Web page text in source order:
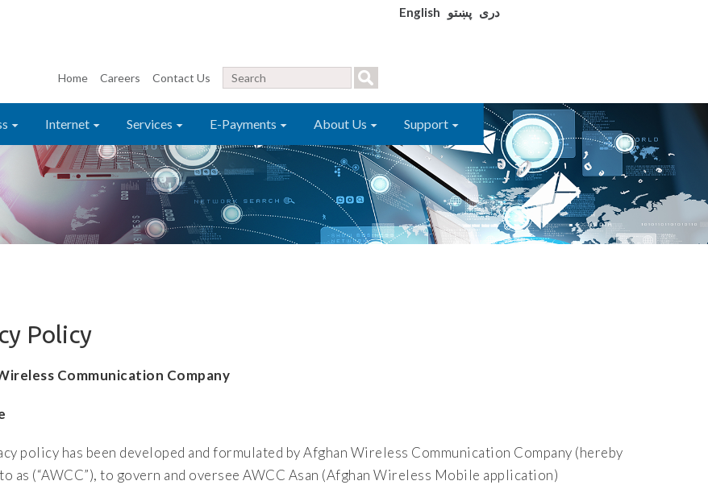
English دری پښتو
Home Careers Contact Us
Internet Services E-Payments About Us Support
Policy
Communication Company
policy has been developed and formulated by Afghan Wireless Communication Company (hereby
as (“AWCC”), to govern and oversee AWCC Asan (Afghan Wireless Mobile application)